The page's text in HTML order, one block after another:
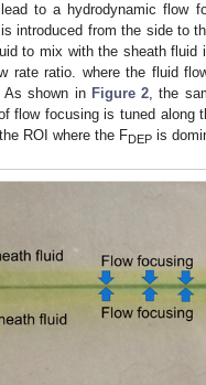
to a hydrodynamic flow
introduced from the side to
to mix with the sheath fluid
rate ratio. where the fluid
As shown in Figure 2, the
flow focusing is tuned along
ROI where the FDEP is